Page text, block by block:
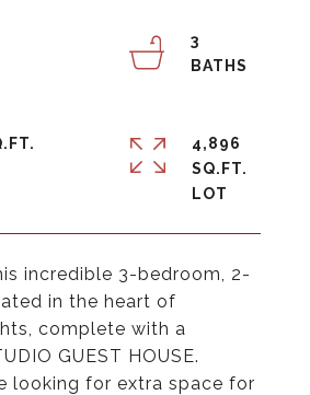
incredible 3-bedroom, 2-
in the heart of
complete with a
GUEST HOUSE.
looking for extra space for
3
4,896
SQ.FT.